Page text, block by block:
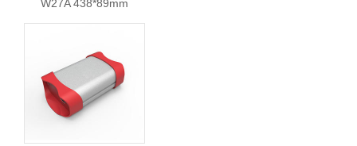
W27A 438*89mm